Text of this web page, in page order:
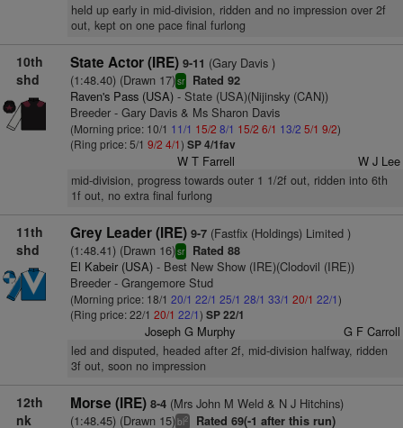
held up early in mid-division, ridden and no impression over 2f
out, kept on one pace final furlong
10th
shd
State Actor (IRE) 9-11 (Gary Davis )
(1:48.40) (Drawn 17)sr Rated 92
Raven's Pass (USA)- State (USA)(Nijinsky (CAN))
Breeder - Gary Davis & Ms Sharon Davis
(Morning price: 10/1 11/1 15/2 8/1 15/2 6/1 13/2 5/1 9/2)
(Ring price: 5/1 9/2 4/1) SP 4/1fav
W T Farrell W J Lee
mid-division, progress towards outer 1 1/2f out, ridden into 6th
1f out, no extra final furlong
11th
shd
Grey Leader (IRE) 9-7(Fastfix (Holdings) Limited )
(1:48.41) (Drawn 16)sr Rated 88
El Kabeir (USA)- Best New Show (IRE)(Clodovil (IRE))
Breeder - Grangemore Stud
(Morning price: 18/1 20/1 22/1 25/1 28/1 33/1 20/1 22/1)
(Ring price: 22/1 20/1 22/1) SP 22/1
Joseph G Murphy G F Carroll
led and disputed, headed after 2f, mid-division halfway, ridden
3f out, soon no impression
12th
nk
Morse (IRE) 8-4(Mrs John M Weld & N J Hitchins)
(1:48.45) (Drawn 15)bl2 Rated 69(-1 after this run)